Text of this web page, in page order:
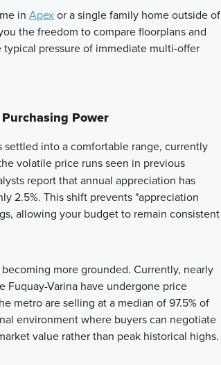
in Apexor a single family home outside of
the freedom to compare floorplans and
pressure of immediate multi-offer
Power
settled into a comfortable range, currently
volatile price runs seen in previous
report that annual appreciation has
2.5%. This shift prevents "appreciation
allowing your budget to remain consistent
more grounded. Currently, nearly
Fuquay-Varina have undergone price
metro are selling at a median of 97.5% of
environment where buyers can negotiate
value rather than peak historical highs.